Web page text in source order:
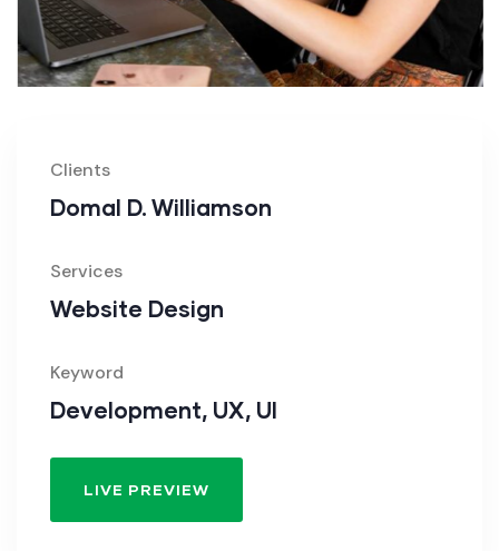
Clients
Domal D. Williamson
Services
Website Design
Keyword
Development, UX, UI
LIVE PREVIEW